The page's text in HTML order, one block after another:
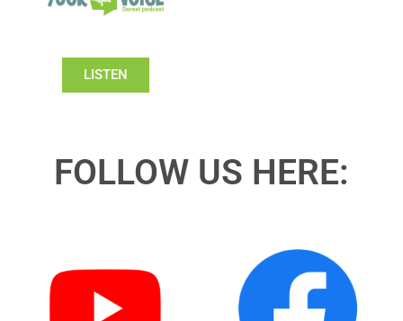
LISTEN
FOLLOW US HERE: